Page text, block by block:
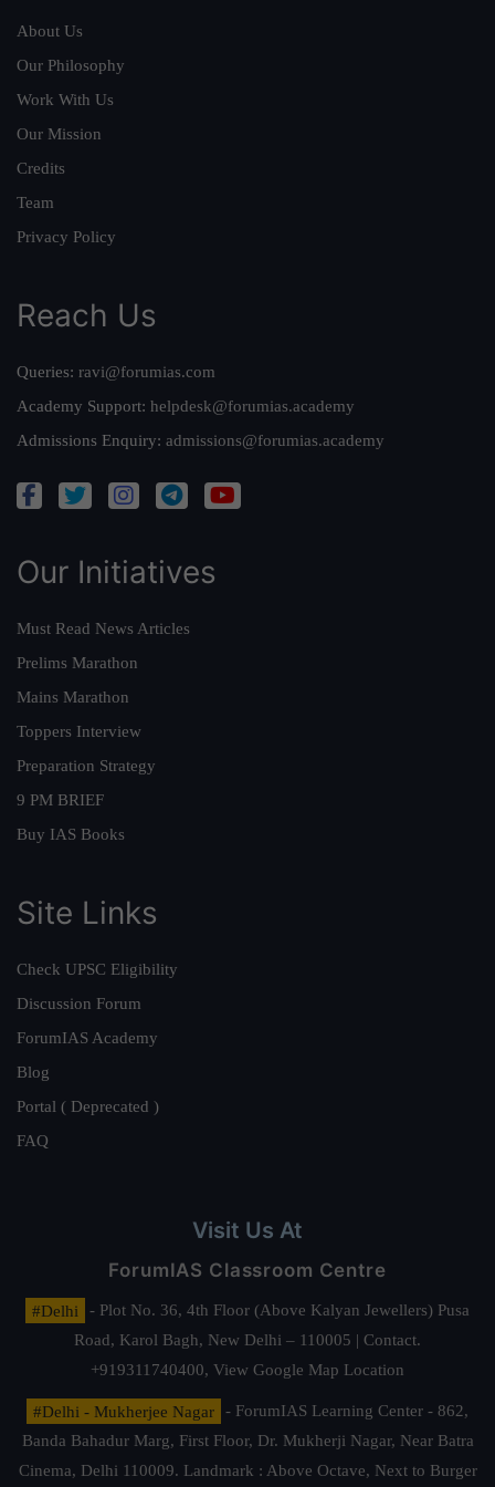
About Us
Our Philosophy
Work With Us
Our Mission
Credits
Team
Privacy Policy
Reach Us
Queries: ravi@forumias.com
Academy Support: helpdesk@forumias.academy
Admissions Enquiry: admissions@forumias.academy
Our Initiatives
Must Read News Articles
Prelims Marathon
Mains Marathon
Toppers Interview
Preparation Strategy
9 PM BRIEF
Buy IAS Books
Site Links
Check UPSC Eligibility
Discussion Forum
ForumIAS Academy
Blog
Portal ( Deprecated )
FAQ
Visit Us At
ForumIAS Classroom Centre
#Delhi
- Plot No. 36, 4th Floor (Above Kalyan Jewellers) Pusa
Road, Karol Bagh, New Delhi – 110005 | Contact.
+919311740400, View Google Map Location
#Delhi - Mukherjee Nagar
- ForumIAS Learning Center - 862,
Banda Bahadur Marg, First Floor, Dr. Mukherji Nagar, Near Batra
Cinema, Delhi 110009. Landmark : Above Octave, Next to Burger